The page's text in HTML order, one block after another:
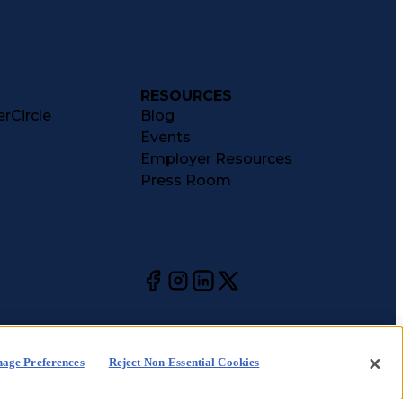
RESOURCES
Blog
Events
Employer Resources
Press Room
CA Notices at
Collection
Your Privacy
Preferences Reject Non-Essential Cookies